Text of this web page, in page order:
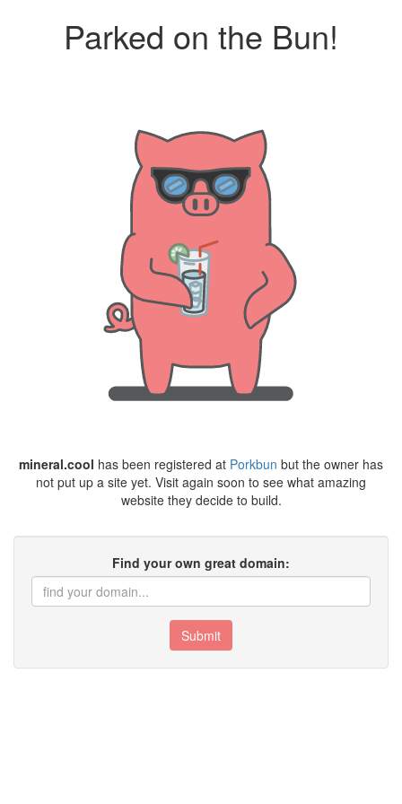
Parked on the Bun!
mineral.cool has been registered at Porkbun but the owner has
not put up a site yet. Visit again soon to see what amazing
website they decide to build.
Find your own great domain:
Submit